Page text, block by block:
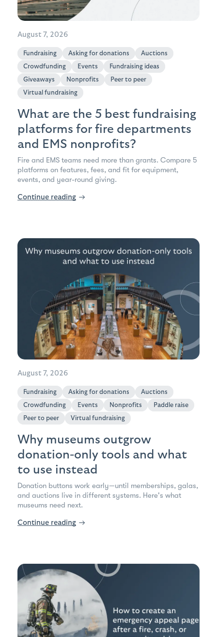
August 7, 2026
Fundraising Asking for donations
Auctions
Crowdfunding
Events
Fundraising ideas
Giveaways
Nonprofits
Peer to peer
Virtual fundraising
What are the 5 best fundraising
platforms for fire departments
and EMS nonprofits?
Fire and EMS teams need more than grants. Compare 5
platforms on features, fees, and fit for equipment,
events, and year-round giving.
Continue reading →
August 7, 2026
Fundraising Asking for donations
Auctions
Crowdfunding
Events Nonprofits
Paddle raise
Peer to peer
Virtual fundraising
Why museums outgrow
donation-only tools and what
to use instead
Donation buttons work early—until memberships, galas,
and auctions live in different systems. Here's what
museums need next.
Continue reading →